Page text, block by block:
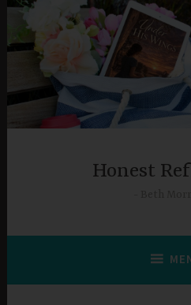
Skip
content
Honest